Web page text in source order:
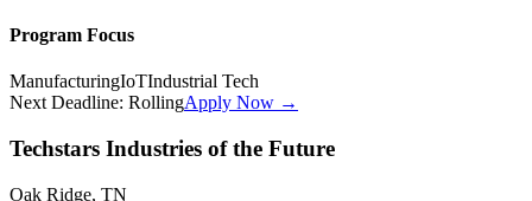
Program Focus
ManufacturingIoTIndustrial Tech
Next Deadline: RollingApply Now →
Techstars Industries of the Future
Oak Ridge, TN